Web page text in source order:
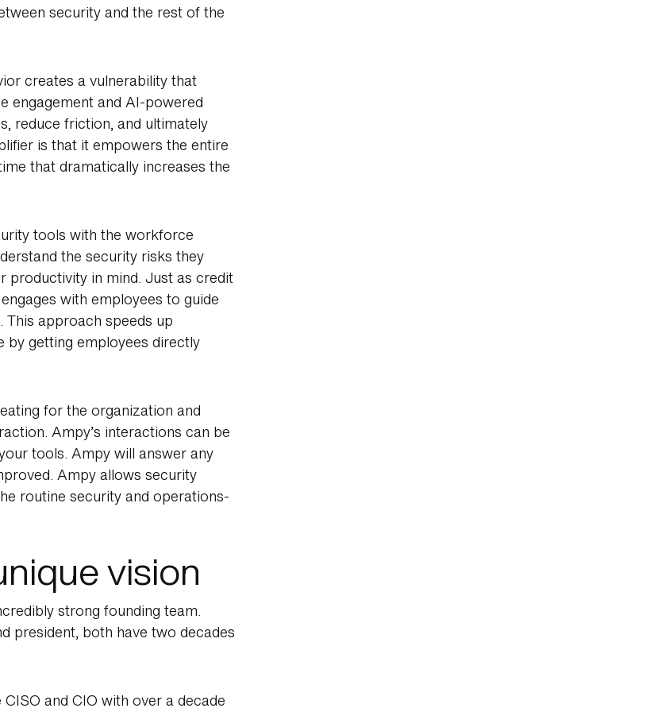
security and the rest of the
creates a vulnerability that
engagement and AI-powered
reduce friction, and ultimately
is that it empowers the entire
that dramatically increases the
tools with the workforce
the security risks they
productivity in mind. Just as credit
with employees to guide
approach speeds up
by getting employees directly
for the organization and
Ampy’s interactions can be
tools. Ampy will answer any
Ampy allows security
routine security and operations-
vision
strong founding team.
president, both have two decades
and CIO with over a decade